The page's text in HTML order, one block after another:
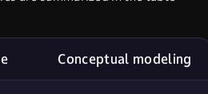
Conceptual modeling